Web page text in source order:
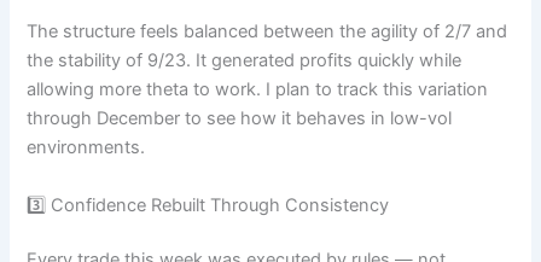
The structure feels balanced between the agility of 2/7 and
the stability of 9/23. It generated profits quickly while
allowing more theta to work. I plan to track this variation
through December to see how it behaves in low-vol
environments.
3️⃣ Confidence Rebuilt Through Consistency